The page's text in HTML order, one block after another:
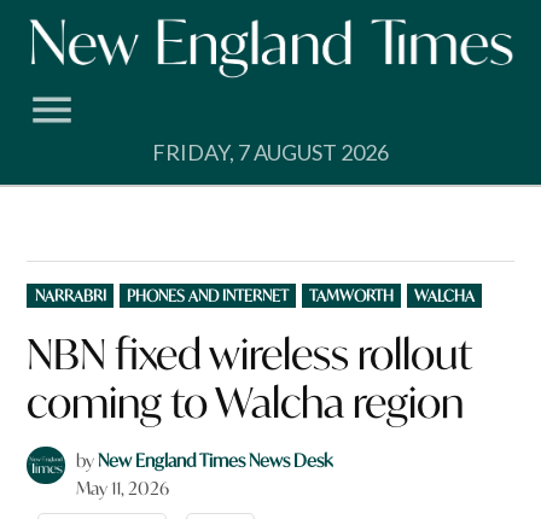
Skip
FRIDAY, 7 AUGUST 2026
POSTED
IN
NARRABRI PHONES AND INTERNET TAMWORTH WALCHA
NBN fixed wireless rollout
coming to Walcha region
byNew England Times News Desk
May 11, 2026